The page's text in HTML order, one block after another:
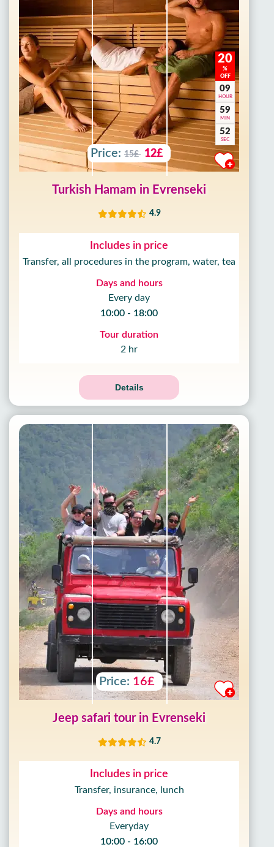
20
%
OFF
09
HOUR
59
MIN
50
SEC
Price: 15£ 12£
Turkish Hamam in Evrenseki
4.9
Includes in price
Transfer, all procedures in the program, water, tea
Days and hours
Every day
10:00 - 18:00
Tour duration
2 hr
Details
Price: 16£
Jeep safari tour in Evrenseki
4.7
Includes in price
Transfer, insurance, lunch
Days and hours
Everyday
10:00 - 16:00